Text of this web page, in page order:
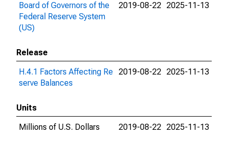
Board of Governors of the
Federal Reserve System
(US)
2019-08-22 2025-11-13
Release
H.4.1 Factors Affecting Re
serve Balances
2019-08-22 2025-11-13
Units
Millions of U.S. Dollars
2019-08-22 2025-11-13